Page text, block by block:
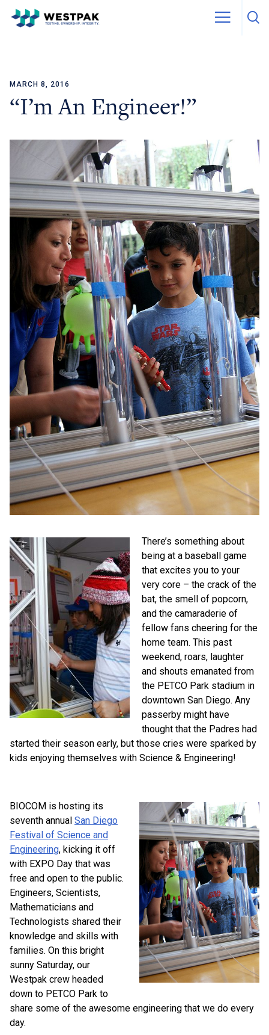
Skip to content
MARCH 8, 2016
“I’m An Engineer!”
There’s something about
being at a baseball game
that excites you to your
very core – the crack of the
bat, the smell of popcorn,
and the camaraderie of
fellow fans cheering for the
home team. This past
weekend, roars, laughter
and shouts emanated from
the PETCO Park stadium in
downtown San Diego. Any
passerby might have
thought that the Padres had
started their season early, but those cries were sparked by
kids enjoying themselves with Science & Engineering!
BIOCOM is hosting its
seventh annual San Diego
Festival of Science and
Engineering, kicking it off
with EXPO Day that was
free and open to the public.
Engineers, Scientists,
Mathematicians and
Technologists shared their
knowledge and skills with
families. On this bright
sunny Saturday, our
Westpak crew headed
down to PETCO Park to
share some of the awesome engineering that we do every
day.